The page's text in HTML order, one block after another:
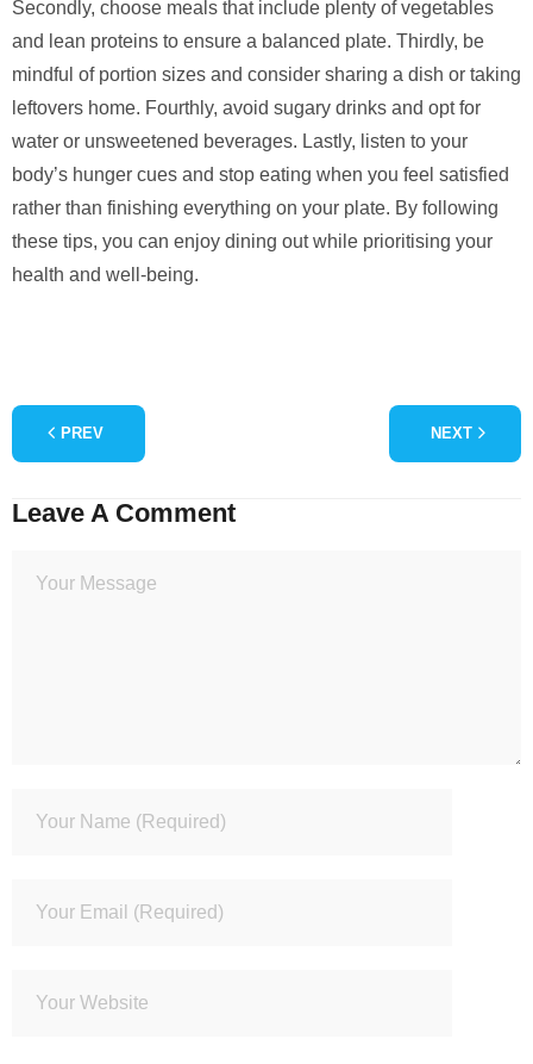
Secondly, choose meals that include plenty of vegetables
and lean proteins to ensure a balanced plate. Thirdly, be
mindful of portion sizes and consider sharing a dish or taking
leftovers home. Fourthly, avoid sugary drinks and opt for
water or unsweetened beverages. Lastly, listen to your
body’s hunger cues and stop eating when you feel satisfied
rather than finishing everything on your plate. By following
these tips, you can enjoy dining out while prioritising your
health and well-being.
PREV NEXT
Leave A Comment